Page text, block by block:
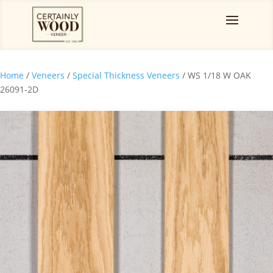
Home / Veneers / Special Thickness Veneers / WS 1/18 W OAK
26091-2D